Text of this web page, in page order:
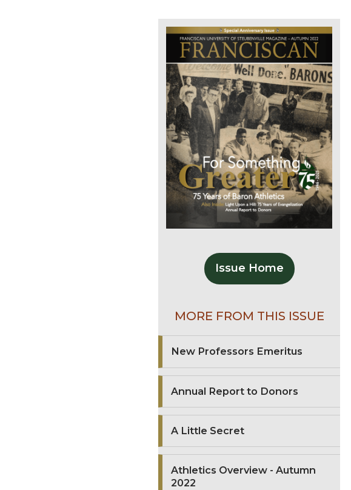
Issue Home
MORE FROM THIS ISSUE
New Professors Emeritus
Annual Report to Donors
A Little Secret
Athletics Overview - Autumn
2022